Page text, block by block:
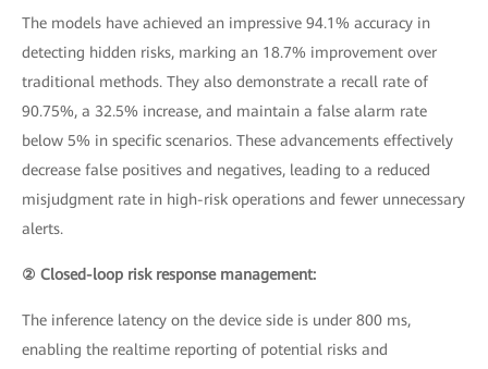
The models have achieved an impressive 94.1% accuracy in
detecting hidden risks, marking an 18.7% improvement over
traditional methods. They also demonstrate a recall rate of
90.75%, a 32.5% increase, and maintain a false alarm rate
below 5% in specific scenarios. These advancements effectively
decrease false positives and negatives, leading to a reduced
misjudgment rate in high-risk operations and fewer unnecessary
alerts.
② Closed-loop risk response management:
The inference latency on the device side is under 800 ms,
enabling the realtime reporting of potential risks and